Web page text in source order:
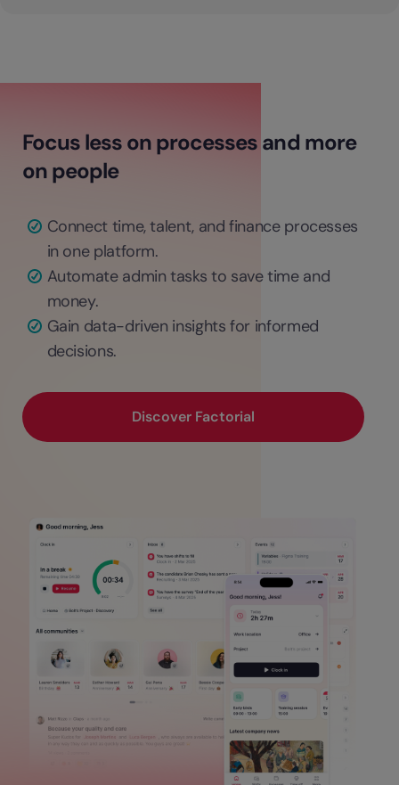
Focus less on processes and more
on people
Connect time, talent, and finance processes
in one platform.
Automate admin tasks to save time and
money.
Gain data-driven insights for informed
decisions.
Discover Factorial